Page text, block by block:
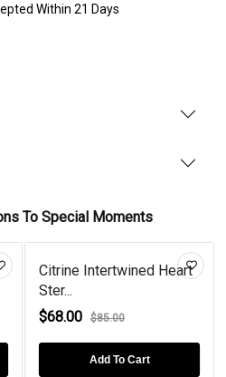
Within 21 Days
To Special Moments
Citrine Intertwined Heart
Ster...
$68.00
$85.00
Add To Cart